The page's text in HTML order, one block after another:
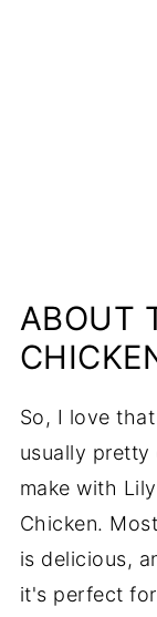
ABOUT
So, I love
usually pretty
make with
Chicken.
is delicious,
it's perfect